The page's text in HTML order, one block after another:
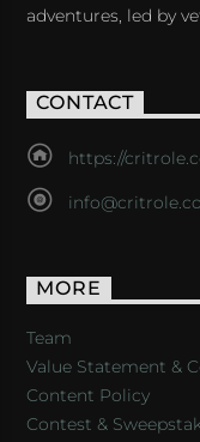
adventures, led by
CONTACT
https://
MORE
Team
Value Statement &
Content Policy
Contest &